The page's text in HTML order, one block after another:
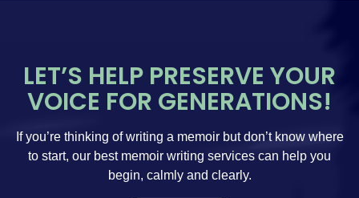
LET’S HELP PRESERVE YOUR
VOICE FOR GENERATIONS!
If you’re thinking of writing a memoir but don’t know where
to start, our best memoir writing services can help you
begin, calmly and clearly.